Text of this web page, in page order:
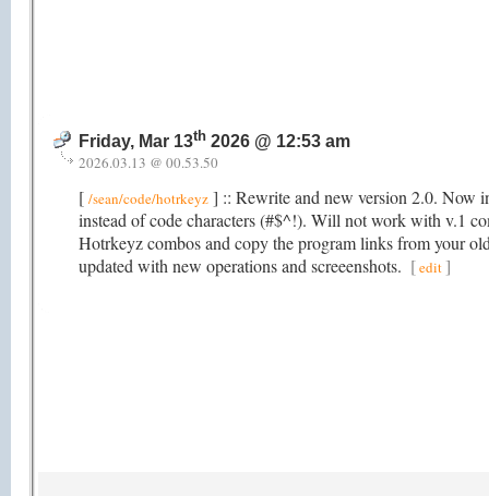
Friday, Mar 13th 2026 @ 12:53 am
2026.03.13 @ 00.53.50
[ /sean/code/hotrkeyz ] :: Rewrite and new version 2.0. Now
instead of code characters (#$^!). Will not work with v.1
Hotrkeyz combos and copy the program links from your
updated with new operations and screeenshots. [edit]